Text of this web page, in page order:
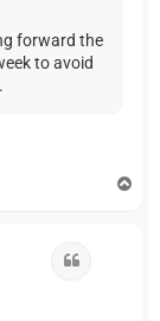
forward the
to avoid